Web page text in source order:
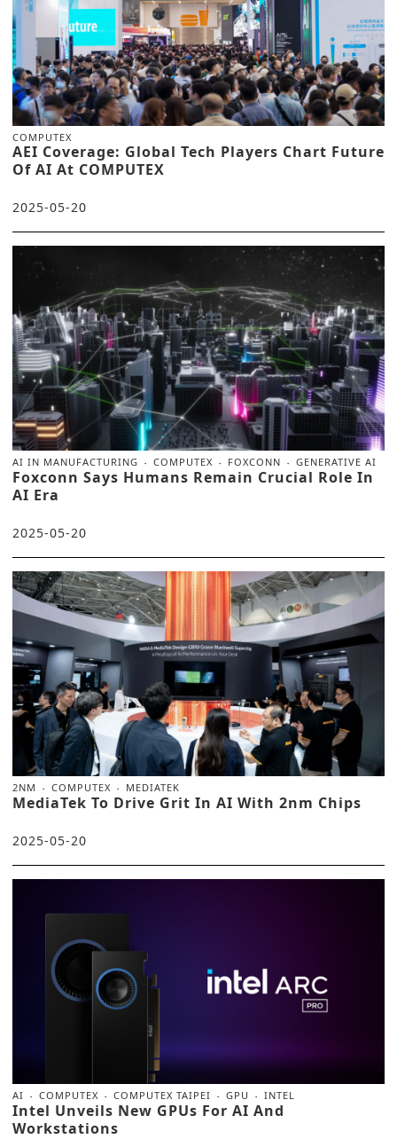
COMPUTEX
AEI Coverage: Global Tech Players Chart Future
Of AI At COMPUTEX
2025-05-20
AI IN MANUFACTURING COMPUTEX FOXCONN GENERATIVE AI
Foxconn Says Humans Remain Crucial Role In
AI Era
2025-05-20
2NM COMPUTEX MEDIATEK
MediaTek To Drive Grit In AI With 2nm Chips
2025-05-20
AI COMPUTEX COMPUTEX TAIPEI GPU INTEL
Intel Unveils New GPUs For AI And
Workstations